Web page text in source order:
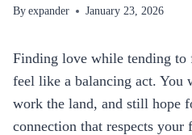
Byexpander January 23, 2026
Finding love while tending to
feel like a balancing act. You
work the land, and still hope
connection that respects